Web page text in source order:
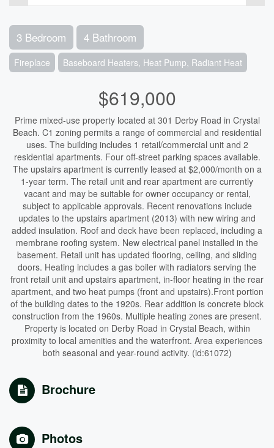
3 Bedroom 4 Bathroom
Fireplace Baseboard Heaters, Heat Pump, Radiant Heat
$619,000
Prime mixed-use property located at 301 Derby Road in Crystal
Beach. C1 zoning permits a range of commercial and residential
uses. The building includes 1 retail/commercial unit and 2
residential apartments. Four off-street parking spaces available.
The upstairs apartment is currently leased at $2,000/month on a
1-year term. The retail unit and rear apartment are currently
vacant and may be suitable for owner occupancy or rental,
subject to applicable approvals. Recent renovations include
updates to the upstairs apartment (2013) with new wiring and
added insulation. Roof and deck have been replaced, including a
membrane roofing system. New electrical panel installed in the
basement. Retail unit has updated flooring, ceiling, and sliding
doors. Heating includes a gas boiler with radiators serving the
front retail unit and upstairs apartment, in-floor heating in the rear
apartment, and two heat pumps (front and upstairs).Front portion
of the building dates to the 1920s. Rear addition is concrete block
construction from the 1960s. Multiple heating zones are present.
Property is located on Derby Road in Crystal Beach, within
proximity to local amenities and the waterfront. Area experiences
both seasonal and year-round activity. (id:61072)
Brochure
Photos